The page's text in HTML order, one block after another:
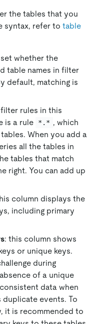
the tables that you
syntax, refer to table
whether the
table names in filter
default, matching is
rules in this
is a rule
*.* , which
When you add a
all the tables in
tables that match
right. You can add up
column displays the
including primary
: this column shows
or unique keys.
during
of a unique
data when
events. To
it is recommended to